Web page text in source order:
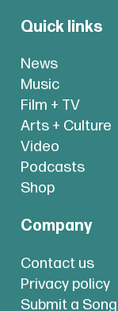
Quick links
News
Music
Film + TV
Arts + Culture
Video
Podcasts
Shop
Company
Contact us
Privacy policy
Submit a Song